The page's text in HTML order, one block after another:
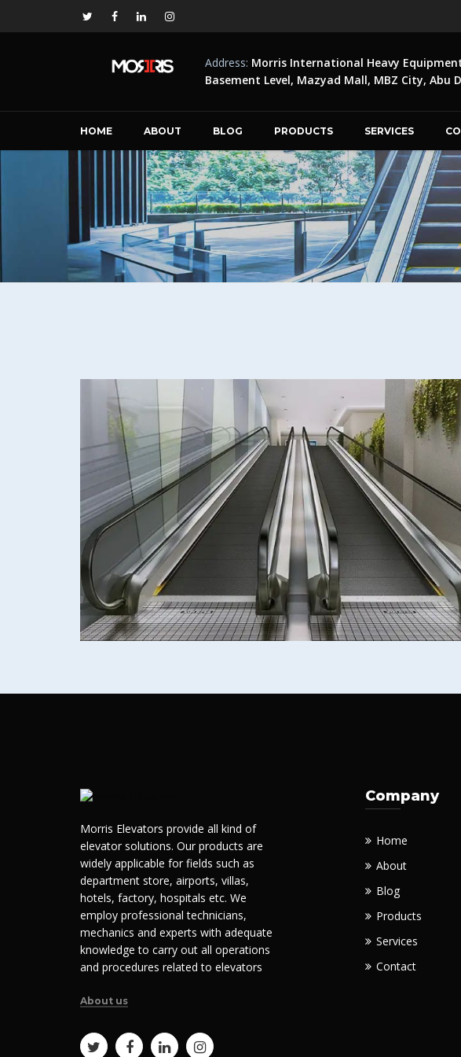
Address: Morris International Heavy Equipment
Basement Level, Mazyad Mall, MBZ City, Abu
HOME ABOUT BLOG PRODUCTS SERVICES
Morris Elevators provide all kind of
elevator solutions. Our products are
widely applicable for fields such as
department store, airports, villas,
hotels, factory, hospitals etc. We
employ professional technicians,
mechanics and experts with adequate
knowledge to carry out all operations
and procedures related to elevators
About us
Company
Home
About
Blog
Products
Services
Contact